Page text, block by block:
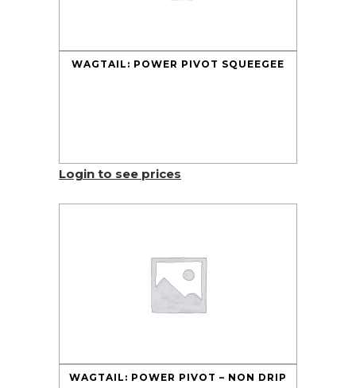
WAGTAIL: POWER PIVOT SQUEEGEE
Login to see prices
WAGTAIL: POWER PIVOT – NON DRIP